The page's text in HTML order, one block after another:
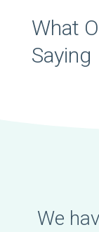
What
Saying
We